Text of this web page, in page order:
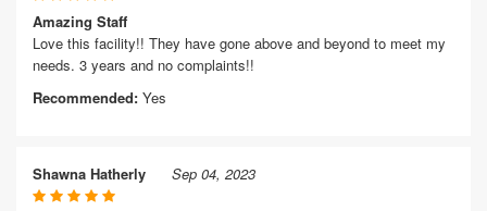
Amazing Staff
Love this facility!! They have gone above and beyond to meet my
needs. 3 years and no complaints!!
Recommended: Yes
Shawna Hatherly Sep 04, 2023